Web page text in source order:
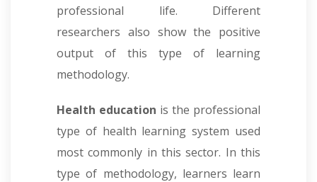
professional life. Different
researchers also show the positive
output of this type of learning
methodology.
Health education is the professional
type of health learning system used
most commonly in this sector. In this
type of methodology, learners learn